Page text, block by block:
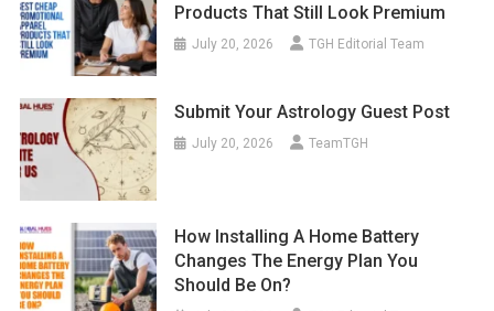
Products That Still Look Premium
July 20, 2026 TGH Editorial Team
Submit Your Astrology Guest Post
July 20, 2026 TeamTGH
How Installing A Home Battery
Changes The Energy Plan You
Should Be On?